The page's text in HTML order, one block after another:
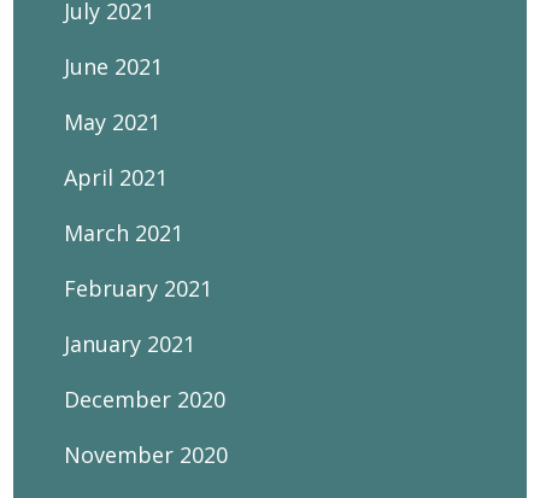
July 2021
June 2021
May 2021
April 2021
March 2021
February 2021
January 2021
December 2020
November 2020